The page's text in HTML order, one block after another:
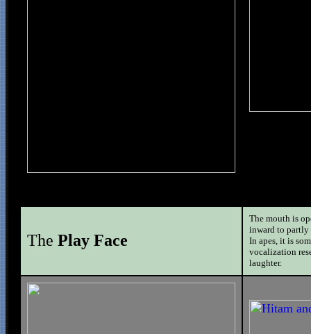
The Play Face
The mouth is
inward to partly
In apes, it is
vocalization
laughter.